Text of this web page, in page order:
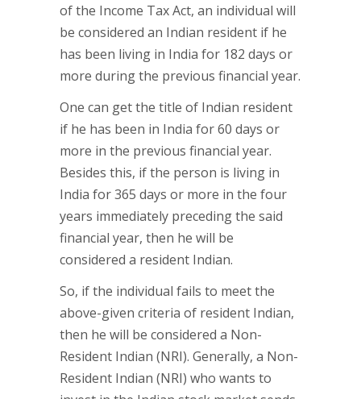
of the Income Tax Act, an individual will
be considered an Indian resident if he
has been living in India for 182 days or
more during the previous financial year.
One can get the title of Indian resident
if he has been in India for 60 days or
more in the previous financial year.
Besides this, if the person is living in
India for 365 days or more in the four
years immediately preceding the said
financial year, then he will be
considered a resident Indian.
So, if the individual fails to meet the
above-given criteria of resident Indian,
then he will be considered a Non-
Resident Indian (NRI). Generally, a Non-
Resident Indian (NRI) who wants to